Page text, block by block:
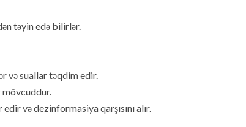
təyin edə bilirlər.
və suallar təqdim edir.
mövcuddur.
və dezinformasiya qarşısını alır.